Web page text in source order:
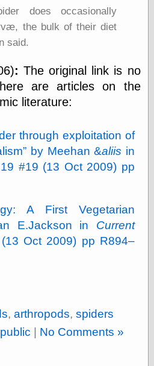
ethics
information
news
personal
philosophy
sexology
Uncategorized
Management
Log in
Art
does occasionally
the bulk of their diet
said.
: The original link is no
are articles on the
literature:
through exploitation of
by Meehan &aliis in
#19 (13 Oct 2009) pp
A First Vegetarian
E.Jackson in Current
Oct 2009) pp R894–
, arthropods, spiders
public No Comments »